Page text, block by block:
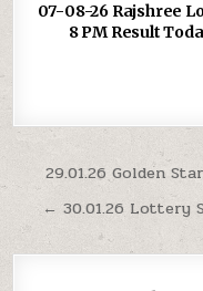
07-08-26 Rajshree
8 PM Result
Post
navigation
29.01.26 Golden
← 30.01.26 Lottery